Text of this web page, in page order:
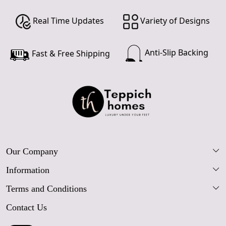
Real Time Updates Variety of Designs
Fast & Free Shipping Anti-Slip Backing
Our Company
Our Story
Blog
Contact Us
Information
FAQs
Care Guide
Terms and Conditions
Shipping Policy
Contact Us